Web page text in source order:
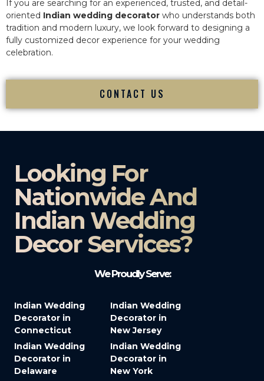
If you are searching for an experienced, trusted, and detail-
oriented Indian wedding decorator who understands both
tradition and modern luxury, we look forward to designing a
fully customized decor experience for your wedding
celebration.
CONTACT US
Looking For
Nationwide And
Indian Wedding
Decor Services?​
We Proudly Serve:
Indian Wedding
Decorator in
Connecticut
Indian Wedding
Decorator in
Delaware
Indian Wedding
Decorator in
New Jersey
Indian Wedding
Decorator in
New York